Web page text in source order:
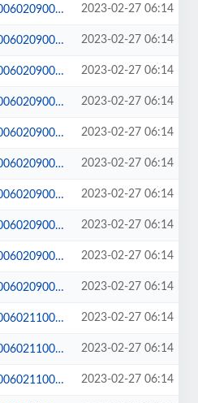
2023-02-27 06:14
2023-02-27 06:14
2023-02-27 06:14
2023-02-27 06:14
2023-02-27 06:14
2023-02-27 06:14
2023-02-27 06:14
2023-02-27 06:14
2023-02-27 06:14
2023-02-27 06:14
2023-02-27 06:14
2023-02-27 06:14
2023-02-27 06:14